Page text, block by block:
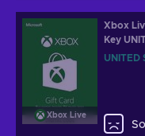
Xbox Live
Xbox
Key
UNITED